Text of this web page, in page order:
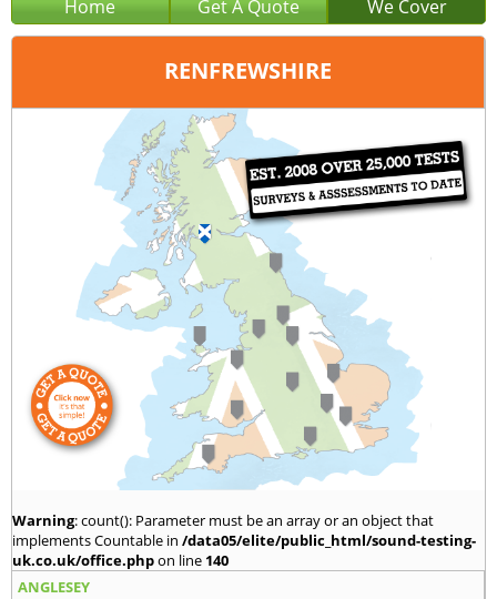
Home Get A Quote We Cover
RENFREWSHIRE
Glasgow
0141 894 0107
query@sap-calculations-glasgow.co.uk
Warning: count(): Parameter must be an array or an object that
implements Countable in /data05/elite/public_html/sound-testing-
uk.co.uk/office.phpon line 140
ANGLESEY